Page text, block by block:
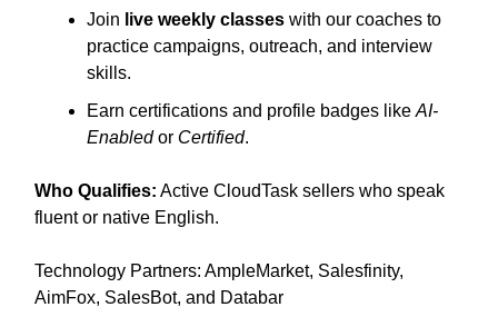
Join live weekly classes with our coaches to
practice campaigns, outreach, and interview
skills.
Earn certifications and profile badges like AI-
Enabledor Certified.
Who Qualifies: Active CloudTask sellers who speak
fluent or native English.
Technology Partners: AmpleMarket, Salesfinity,
AimFox, SalesBot, and Databar